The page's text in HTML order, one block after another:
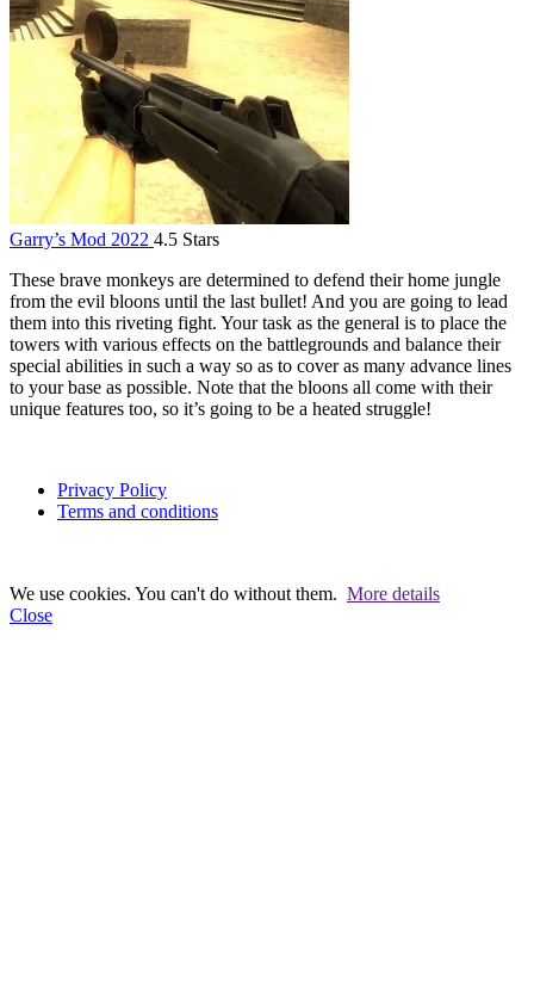
Garry’s Mod 2022 4.5 Stars
These brave monkeys are determined to defend their home jungle
from the evil bloons until the last bullet! And you are going to lead
them into this riveting fight. Your task as the general is to place the
towers with various effects on the battlegrounds and balance their
special abilities in such a way so as to cover as many advance lines
to your base as possible. Note that the bloons all come with their
unique features too, so it’s going to be a heated struggle!
Privacy Policy
Terms and conditions
We use cookies. You can't do without them. More details
Close